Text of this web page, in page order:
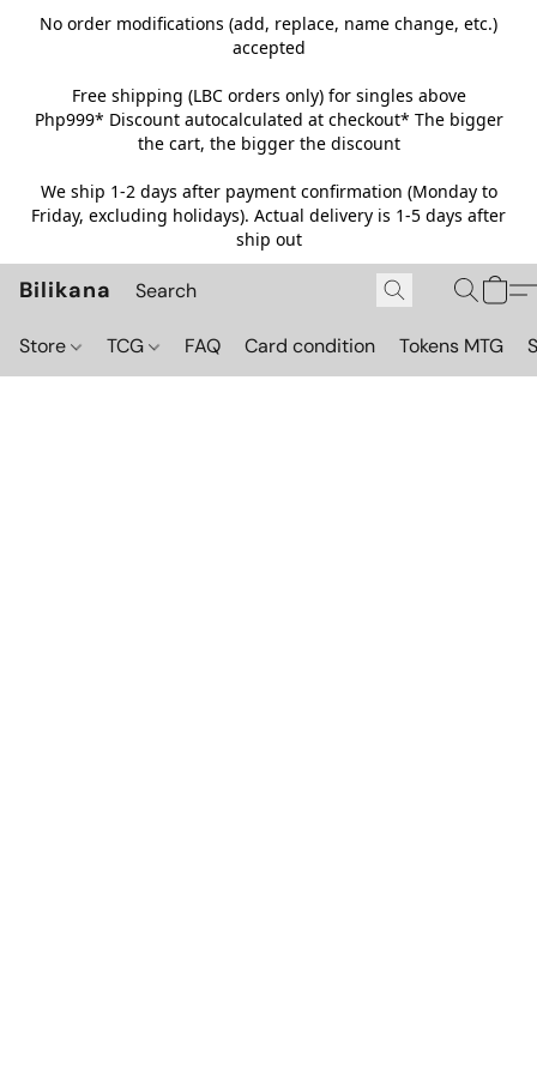
No order modifications (add, replace, name change, etc.)
accepted
Free shipping (LBC orders only) for singles above
Php999* Discount autocalculated at checkout* The bigger
the cart, the bigger the discount
We ship 1-2 days after payment confirmation (Monday to
Friday, excluding holidays). Actual delivery is 1-5 days after
ship out
Bilikana
Store TCG FAQ Card condition Tokens MTG